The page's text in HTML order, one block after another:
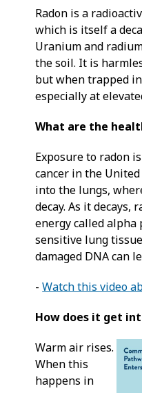
Radon is a
which is itself a
Uranium and
the soil. It is
but when trapped
especially at
What are the
Exposure to radon
cancer in the
into the lungs,
decay. As it decays,
energy called alpha
sensitive lung
damaged DNA can
-Watch this video
How does it get
Warm air rises.
When this
happens in